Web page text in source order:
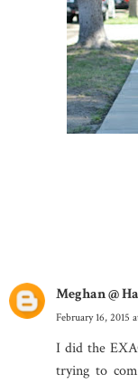
Meghan @
February 16, 2015
I did the
trying to